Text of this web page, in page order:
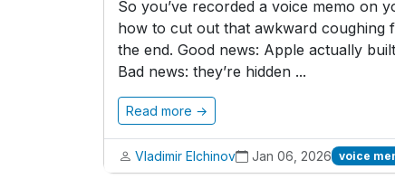
So you’ve recorded a voice memo on
how to cut out that awkward coughing
the end. Good news: Apple actually
Bad news: they’re hidden ...
Read more →
Vladimir Elchinov Jan 06, 2026 voice